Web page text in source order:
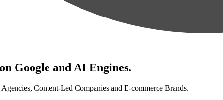
Google and AI Engines.
Content-Led Companies and E-commerce Brands.